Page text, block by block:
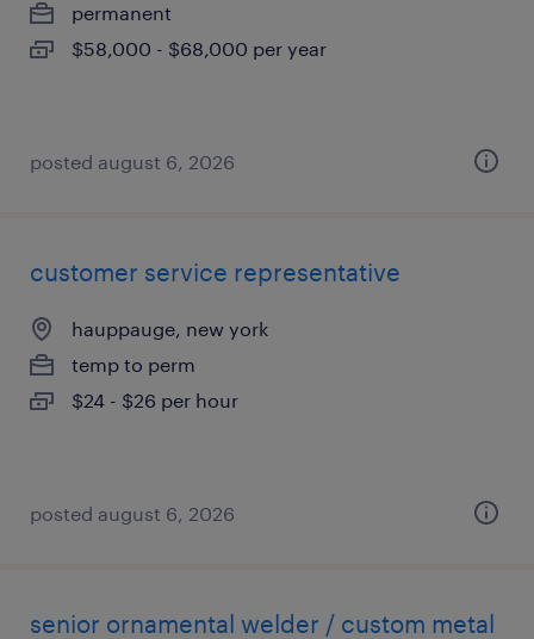
permanent
$58,000 - $68,000 per year
posted august 6, 2026
customer service representative
hauppauge, new york
temp to perm
$24 - $26 per hour
posted august 6, 2026
senior ornamental welder / custom metal